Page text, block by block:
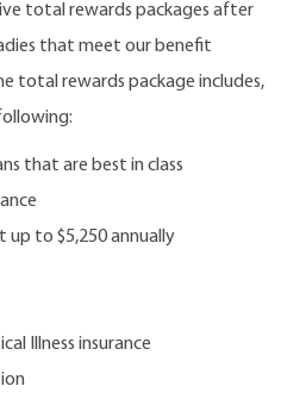
total rewards packages after
that meet our benefit
total rewards package includes,
that are best in class
up to $5,250 annually
Illness insurance